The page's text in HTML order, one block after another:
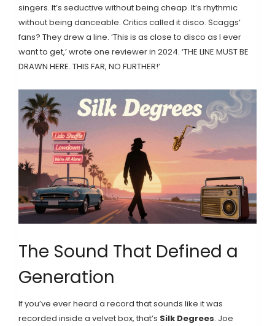
singers. It’s seductive without being cheap. It’s rhythmic
without being danceable. Critics called it disco. Scaggs’
fans? They drew a line. ‘This is as close to disco as I ever
want to get,’ wrote one reviewer in 2024. ‘THE LINE MUST BE
DRAWN HERE. THIS FAR, NO FURTHER!’
The Sound That Defined a
Generation
If you’ve ever heard a record that sounds like it was
recorded inside a velvet box, that’s Silk Degrees. Joe